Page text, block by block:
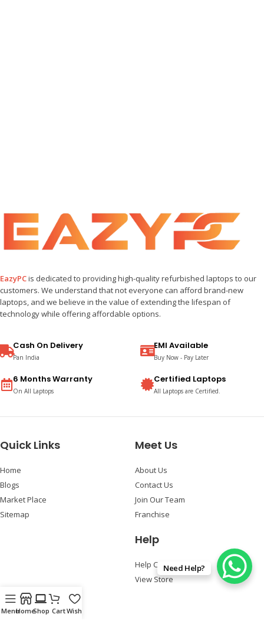
EazyPCis dedicated to providing high-quality refurbished laptops to our
customers. We understand that not everyone can afford brand-new
laptops, and we believe in the value of extending the lifespan of
technology while offering affordable options.
Cash On Delivery
Pan India
6 Months Warranty
On All Laptops
EMI Available
Buy Now - Pay Later
Certified Laptops
All Laptops are Certified.
Quick Links
Home
Blogs
Market Place
Sitemap
Meet Us
About Us
Contact Us
Join Our Team
Franchise
Help
Help Center
View Store
Follow Us
MenuHomeShop CartWishlist
Need Help?